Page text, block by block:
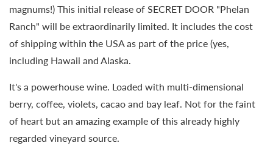
magnums!) This initial release of SECRET DOOR "Phelan
Ranch" will be extraordinarily limited. It includes the cost
of shipping within the USA as part of the price (yes,
including Hawaii and Alaska.
It's a powerhouse wine. Loaded with multi-dimensional
berry, coffee, violets, cacao and bay leaf. Not for the faint
of heart but an amazing example of this already highly
regarded vineyard source.